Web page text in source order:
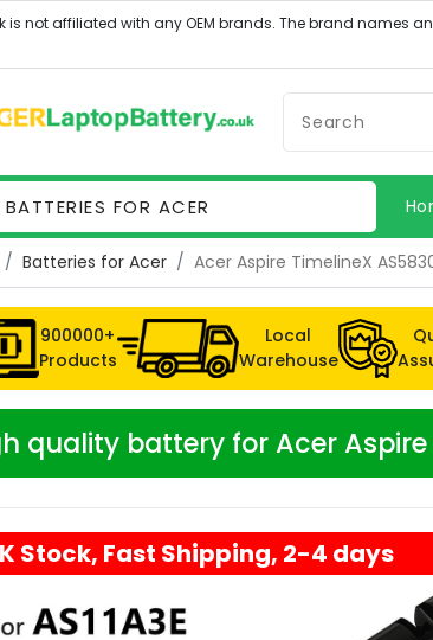
BATTERIES FOR ACER
Batteries for Acer Acer Aspire TimelineX
900000+
Products
Local
Warehouse
quality battery for Acer Aspire
Stock, Fast Shipping, 2-4 days